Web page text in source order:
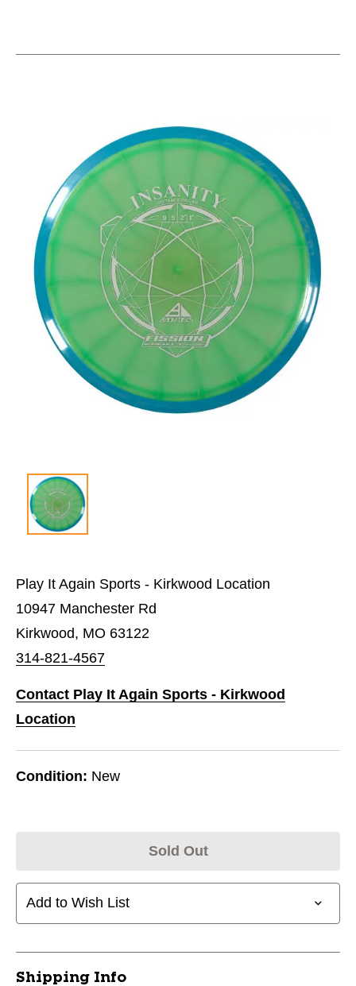
Play It Again Sports - Kirkwood Location
10947 Manchester Rd
Kirkwood, MO 63122
314-821-4567
Contact Play It Again Sports - Kirkwood
Location
Condition: New
Sold Out
Add to Wish List
Shipping Info